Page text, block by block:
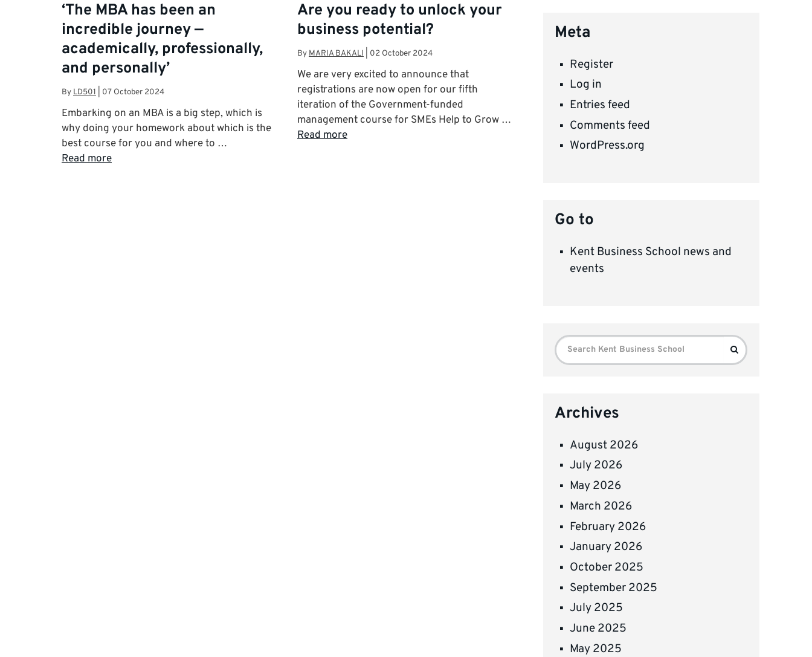
‘The MBA has been an
incredible journey —
academically, professionally,
and personally’
By LD501 07 October 2024
Embarking on an MBA is a big step, which is
why doing your homework about which is the
best course for you and where to …
Read more
Are you ready to unlock your
business potential?
By MARIA BAKALI 02 October 2024
We are very excited to announce that
registrations are now open for our fifth
iteration of the Government-funded
management course for SMEs Help to Grow …
Read more
Meta
Register
Log in
Entries feed
Comments feed
WordPress.org
Go to
Kent Business School news and
events
Search
for:
Search
Archives
August 2026
July 2026
May 2026
March 2026
February 2026
January 2026
October 2025
September 2025
July 2025
June 2025
May 2025